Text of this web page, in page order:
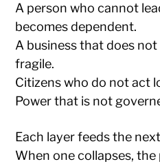
A person who cannot
becomes dependent.
A business that does
fragile.
Citizens who do not act
Power that is not
Each layer feeds the
When one collapses,